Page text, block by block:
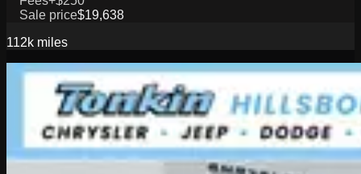
Sale price$19,638
112k miles